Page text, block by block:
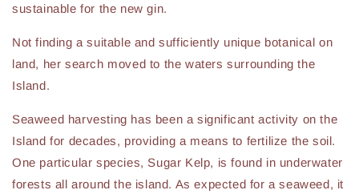
sustainable for the new gin.
Not finding a suitable and sufficiently unique botanical on
land, her search moved to the waters surrounding the
Island.
Seaweed harvesting has been a significant activity on the
Island for decades, providing a means to fertilize the soil.
One particular species, Sugar Kelp, is found in underwater
forests all around the island. As expected for a seaweed, it